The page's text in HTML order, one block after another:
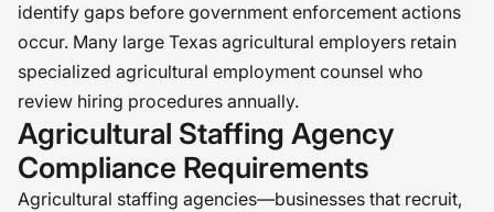
identify gaps before government enforcement actions
occur. Many large Texas agricultural employers retain
specialized agricultural employment counsel who
review hiring procedures annually.
Agricultural Staffing Agency
Compliance Requirements
Agricultural staffing agencies—businesses that recruit,